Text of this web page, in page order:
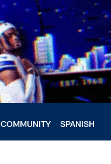
COMMUNITY SPANISH